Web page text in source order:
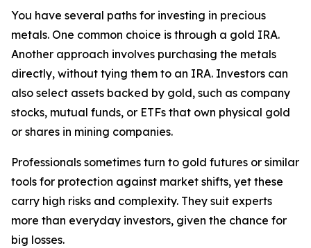
You have several paths for investing in precious
metals. One common choice is through a gold IRA.
Another approach involves purchasing the metals
directly, without tying them to an IRA. Investors can
also select assets backed by gold, such as company
stocks, mutual funds, or ETFs that own physical gold
or shares in mining companies.
Professionals sometimes turn to gold futures or similar
tools for protection against market shifts, yet these
carry high risks and complexity. They suit experts
more than everyday investors, given the chance for
big losses.